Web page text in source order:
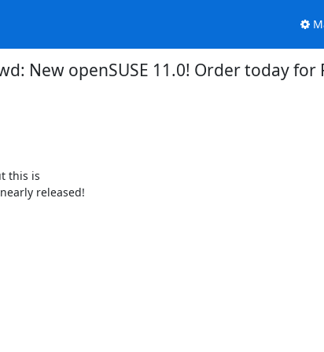
New openSUSE 11.0! Order today for
this is
released!